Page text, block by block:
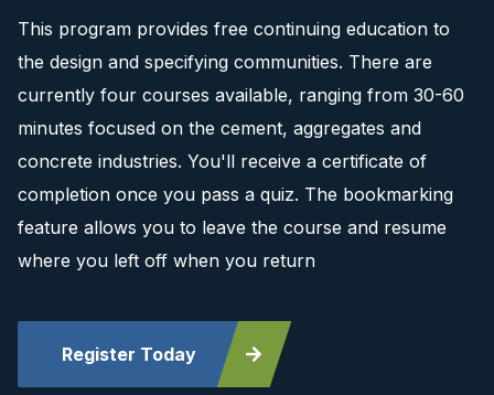
This program provides free continuing education to
the design and specifying communities. There are
currently four courses available, ranging from 30-60
minutes focused on the cement, aggregates and
concrete industries. You'll receive a certificate of
completion once you pass a quiz. The bookmarking
feature allows you to leave the course and resume
where you left off when you return
Register Today